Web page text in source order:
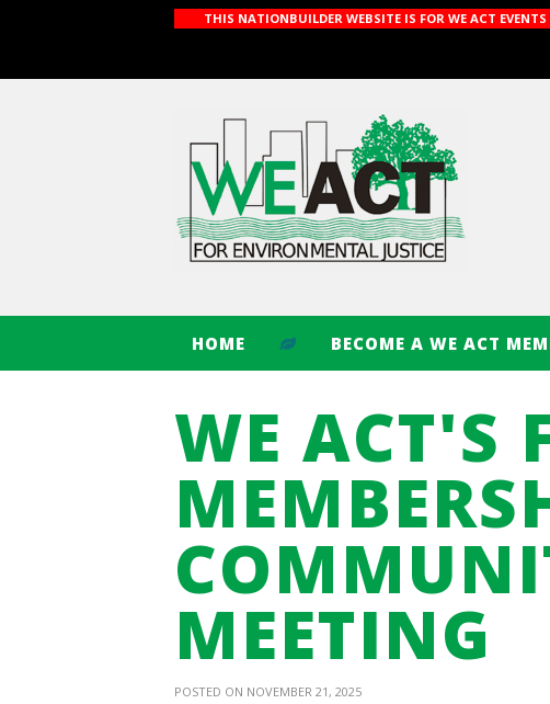
THIS NATIONBUILDER WEBSITE IS FOR WE ACT
HOME BECOME A WE ACT
WE ACT'S
MEETING
POSTED ON NOVEMBER 21, 2025